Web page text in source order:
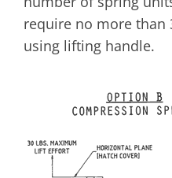
require no more than
using lifting handle.